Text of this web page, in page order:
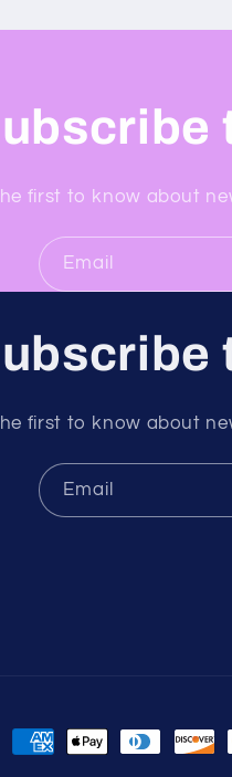
first to know about
Email
first to know about
Email
Payment